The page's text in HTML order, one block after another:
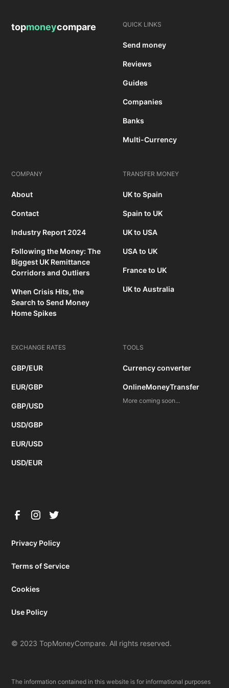
topmoneycompare QUICK LINKS
Send money
Reviews
Guides
Companies
Banks
Multi-Currency
COMPANY
About
Contact
Industry Report 2024
Following the Money: The
Biggest UK Remittance
Corridors and Outliers
When Crisis Hits, the
Search to Send Money
Home Spikes
TRANSFER MONEY
UK to Spain
Spain to UK
UK to USA
USA to UK
France to UK
UK to Australia
EXCHANGE RATES
GBP/EUR
EUR/GBP
GBP/USD
USD/GBP
EUR/USD
USD/EUR
TOOLS
Currency converter
OnlineMoneyTransfer
More coming soon...
© 2023 TopMoneyCompare. All rights reserved.
Privacy Policy
Terms of Service
Cookies
Use Policy
The information contained in this website is for informational purposes